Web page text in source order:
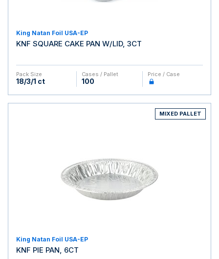
King Natan Foil USA-EP
KNF SQUARE CAKE PAN W/LID, 3CT
Pack Size
18/3/1 ct
Cases / Pallet
100
Price / Case
MIXED PALLET
King Natan Foil USA-EP
KNF PIE PAN, 6CT